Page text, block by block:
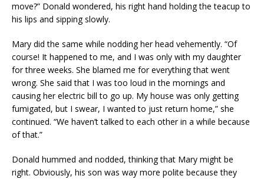
move?” Donald wondered, his right hand holding the teacup to
his lips and sipping slowly.
Mary did the same while nodding her head vehemently. “Of
course! It happened to me, and I was only with my daughter
for three weeks. She blamed me for everything that went
wrong. She said that I was too loud in the mornings and
causing her electric bill to go up. My house was only getting
fumigated, but I swear, I wanted to just return home,” she
continued. “We haven’t talked to each other in a while because
of that.”
Donald hummed and nodded, thinking that Mary might be
right. Obviously, his son was way more polite because they